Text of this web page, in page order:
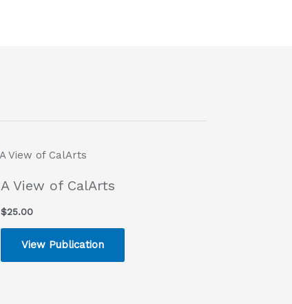
A View of CalArts
$25.00
View Publication